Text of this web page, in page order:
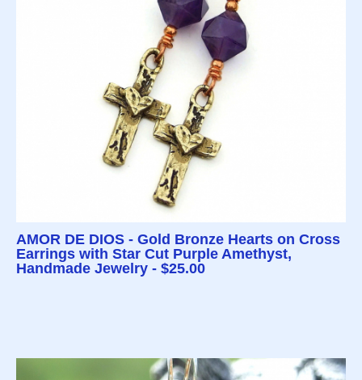
AMOR DE DIOS - Gold Bronze Hearts on Cross
Earrings with Star Cut Purple Amethyst,
Handmade Jewelry - $25.00